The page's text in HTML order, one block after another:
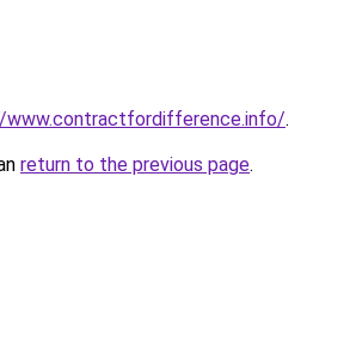
.
return to the previous page.